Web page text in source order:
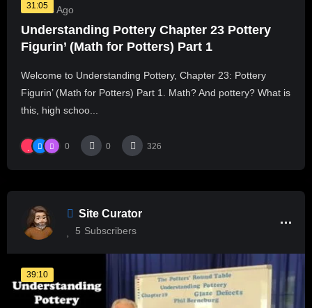
31:05
2 Years Ago
Understanding Pottery Chapter 23 Pottery
Figurin’ (Math for Potters) Part 1
Welcome to Understanding Pottery, Chapter 23: Pottery
Figurin’ (Math for Potters) Part 1. Math? And pottery? What is
this, high schoo...
0 0 326
Site Curator
5 Subscribers
39:10